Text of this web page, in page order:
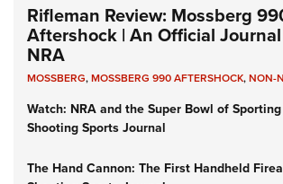
Rifleman Review: Mossberg
Aftershock | An Official
NRA
MOSSBERG,MOSSBERG 990 AFTERSHOCK,NON-
Watch: NRA and the Super Bowl of
Shooting Sports Journal
The Hand Cannon: The First Handheld